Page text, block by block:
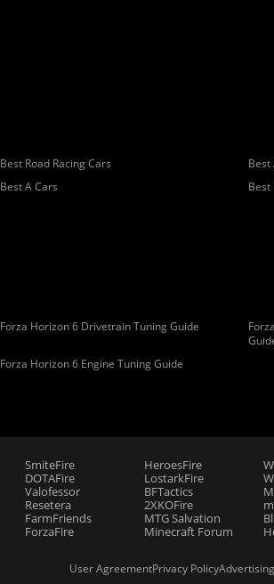
Best Road Racing Cars Best
Best A Cars Best
Forza Horizon 6 Drivetrain Tuning Guide
Forza Horizon 6 Engine Tuning Guide
SmiteFire
DOTAFire
Valofessor
Resetera
FarmFriends
ForzaFire
HeroesFire
LostarkFire
BFTactics
2XKOFire
MTG Salvation
Minecraft Forum
User AgreementPrivacy PolicyAdvertising